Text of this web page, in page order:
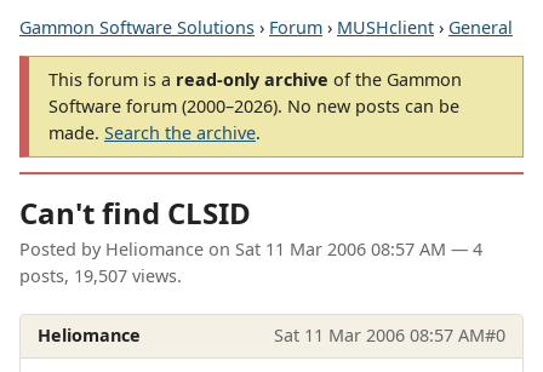
Gammon Software Solutions › Forum › MUSHclient › General
This forum is a read-only archive of the Gammon
Software forum (2000–2026). No new posts can be
made. Search the archive.
Can't find CLSID
Posted by Heliomance on Sat 11 Mar 2006 08:57 AM — 4
posts, 19,507 views.
Heliomance Sat 11 Mar 2006 08:57 AM#0